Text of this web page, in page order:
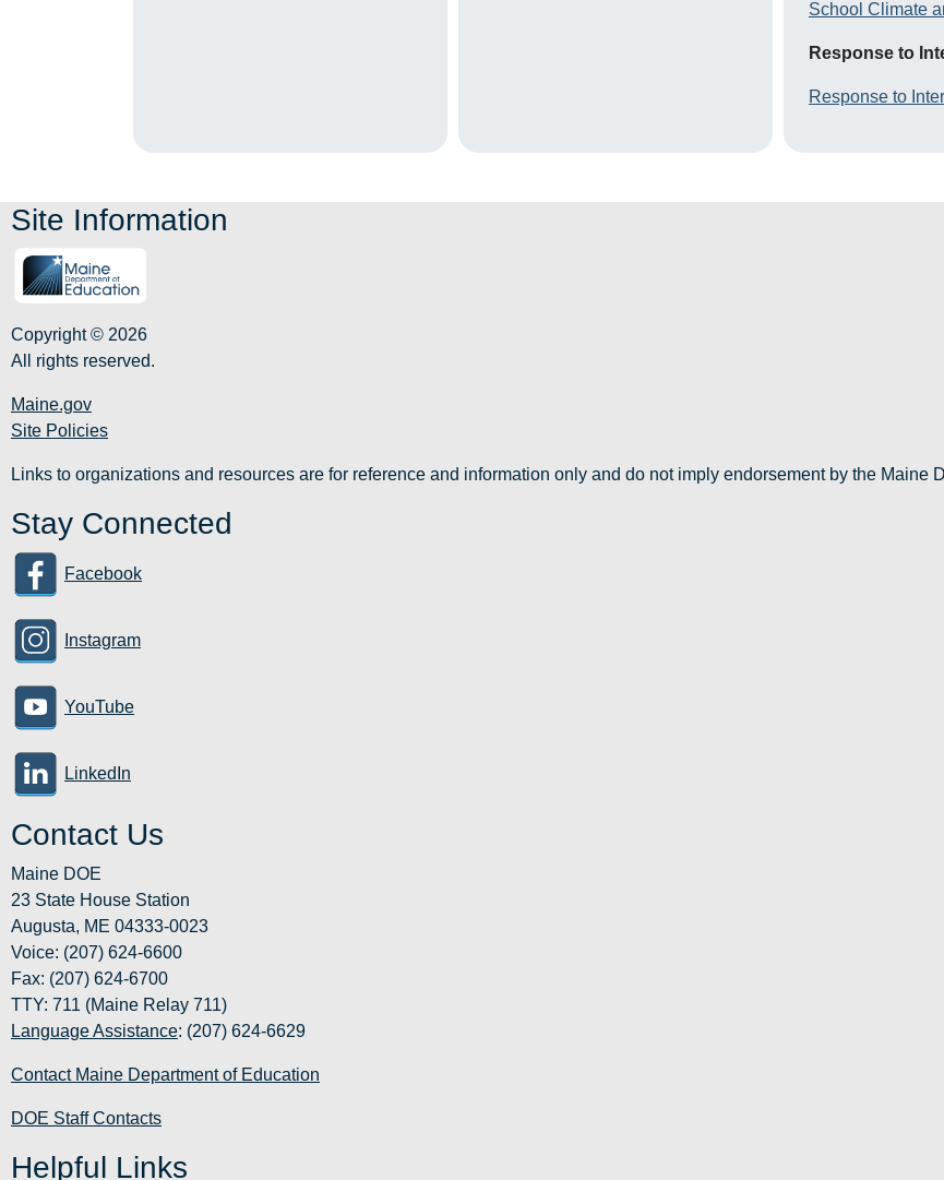
School Climate
Response to
Response to
Site Information
Copyright © 2026
All rights reserved.
Maine.gov
Site Policies
Links to organizations and resources are for reference and information only and do not imply endorsement by the Maine
Stay Connected
Facebook
Instagram
YouTube
LinkedIn
Contact Us
Maine DOE
23 State House Station
Augusta, ME 04333-0023
Voice: (207) 624-6600
Fax: (207) 624-6700
TTY: 711 (Maine Relay 711)
Language Assistance: (207) 624-6629
Contact Maine Department of Education
DOE Staff Contacts
Helpful Links